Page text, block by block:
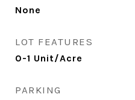
None
LOT FEATURES
0-1 Unit/Acre
PARKING